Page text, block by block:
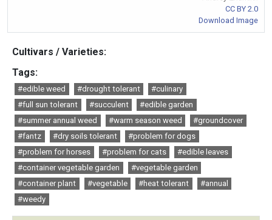
CC BY 2.0
Download Image
Cultivars / Varieties:
Tags:
#edible weed #drought tolerant
#culinary
#full sun tolerant
#succulent
#edible garden
#summer annual weed
#warm season weed
#groundcover
#fantz
#dry soils tolerant
#problem for dogs
#problem for horses
#problem for cats
#edible leaves
#container vegetable garden
#vegetable garden
#container plant
#vegetable #heat tolerant
#annual
#weedy